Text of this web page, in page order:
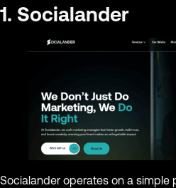
1. Socialander
Socialander operates on a simple